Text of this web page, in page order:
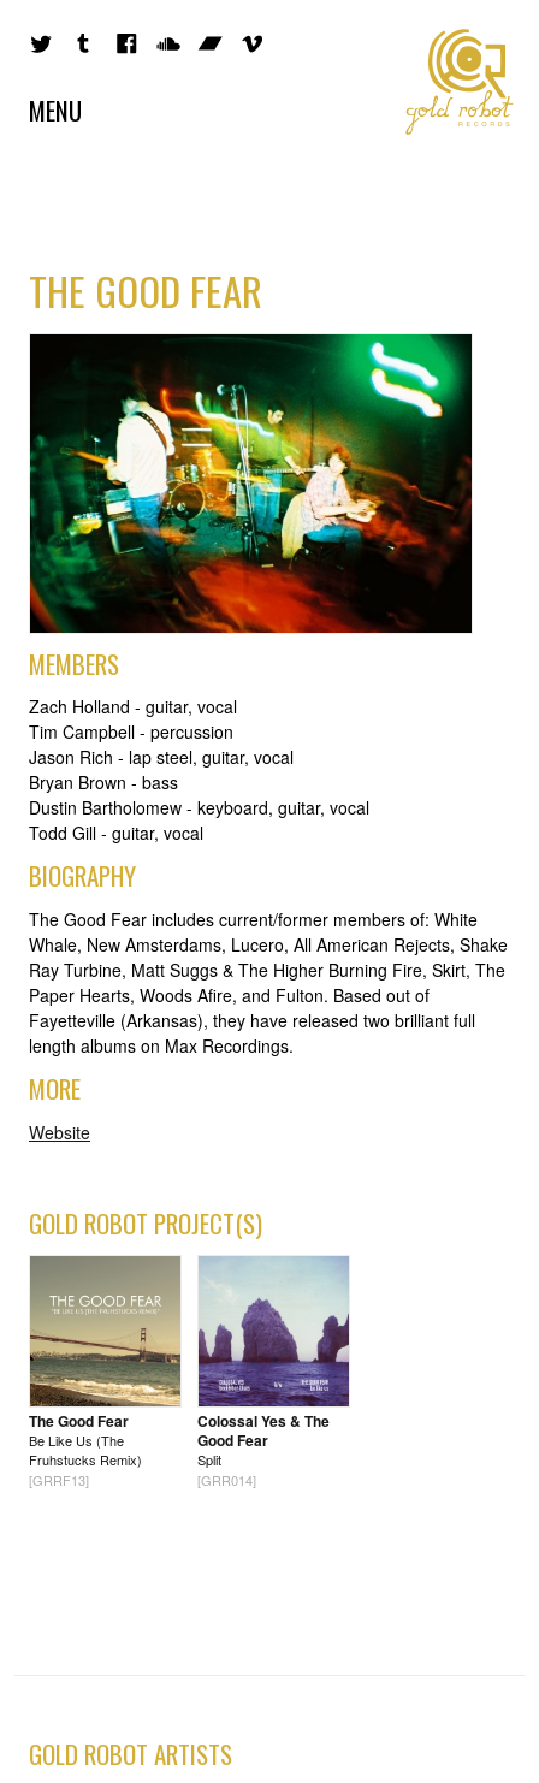
MENU
THE GOOD FEAR
MEMBERS
Zach Holland - guitar, vocal
Tim Campbell - percussion
Jason Rich - lap steel, guitar, vocal
Bryan Brown - bass
Dustin Bartholomew - keyboard, guitar, vocal
Todd Gill - guitar, vocal
BIOGRAPHY
The Good Fear includes current/former members of: White
Whale, New Amsterdams, Lucero, All American Rejects, Shake
Ray Turbine, Matt Suggs & The Higher Burning Fire, Skirt, The
Paper Hearts, Woods Afire, and Fulton. Based out of
Fayetteville (Arkansas), they have released two brilliant full
length albums on Max Recordings.
MORE
Website
GOLD ROBOT PROJECT(S)
The Good Fear
Be Like Us (The
Fruhstucks Remix)
[GRRF13]
Colossal Yes & The
Good Fear
Split
[GRR014]
GOLD ROBOT ARTISTS